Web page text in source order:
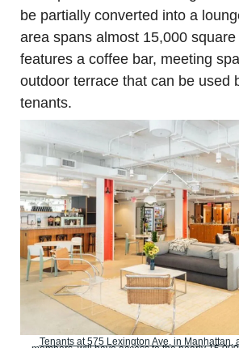
be partially converted into a
area spans almost 15,000 square
features a coffee bar, meeting
outdoor terrace that can be used
tenants.
Tenants at 575 Lexington Ave. in Manhattan,